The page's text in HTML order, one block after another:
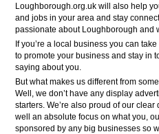
Loughborough.org.uk will also help
and jobs in your area and stay
passionate about Loughborough and
If you’re a local business you can
to promote your business and stay in
saying about you.
But what makes us different from
Well, we don’t have any display
starters. We’re also proud of our
well an absolute focus on what you,
sponsored by any big businesses so